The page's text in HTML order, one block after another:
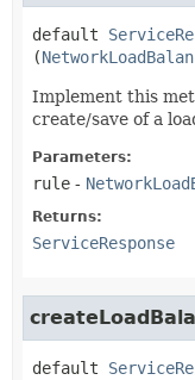
default
(
Implement this
create/save of a
Parameters:
rule -
Returns:
ServiceResponse
default